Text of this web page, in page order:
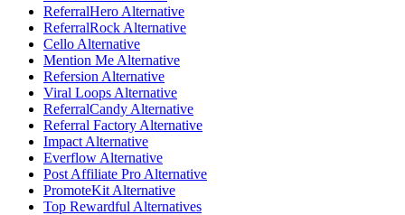
ReferralHero Alternative
ReferralRock Alternative
Cello Alternative
Mention Me Alternative
Refersion Alternative
Viral Loops Alternative
ReferralCandy Alternative
Referral Factory Alternative
Impact Alternative
Everflow Alternative
Post Affiliate Pro Alternative
PromoteKit Alternative
Top Rewardful Alternatives